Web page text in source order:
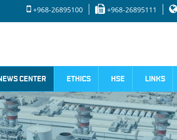
+968-26895100 +968-26895111
CENTER ETHICS HSE LINKS